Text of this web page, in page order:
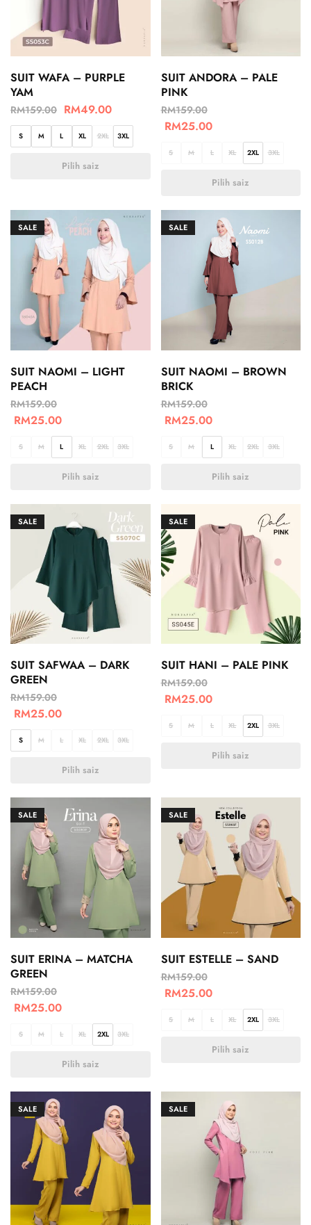
SUIT WAFA – PURPLE
YAM
RM159.00 RM49.00
S M L XL 2XL 3XL
Pilih saiz
SUIT ANDORA – PALE
PINK
RM159.00
RM25.00
S M L XL 2XL 3XL
Pilih saiz
SALE
SUIT NAOMI – LIGHT
PEACH
RM159.00
RM25.00
S M L XL 2XL 3XL
Pilih saiz
SALE
SUIT NAOMI – BROWN
BRICK
RM159.00
RM25.00
S M L XL 2XL 3XL
Pilih saiz
SALE
SUIT SAFWAA – DARK
GREEN
RM159.00
RM25.00
S M L XL 2XL 3XL
Pilih saiz
SALE
SUIT HANI – PALE PINK
RM159.00
RM25.00
S M L XL 2XL 3XL
Pilih saiz
SALE
SUIT ERINA – MATCHA
GREEN
RM159.00
RM25.00
S M L XL 2XL 3XL
Pilih saiz
SALE
SUIT ESTELLE – SAND
RM159.00
RM25.00
S M L XL 2XL 3XL
Pilih saiz
SALE SALE